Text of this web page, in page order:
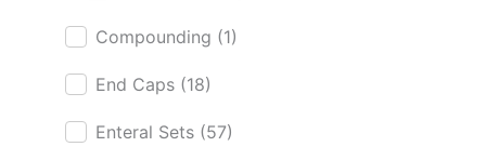
Compounding (1)
End Caps (18)
Enteral Sets (57)